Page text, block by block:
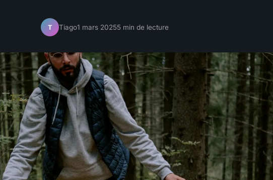
T Tiago1 mars 20255 min de lecture